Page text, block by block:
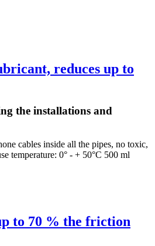
reduces up to
the installations and
cables inside all the pipes, no toxic,
temperature: 0° - + 50°C 500 ml
to 70 % the friction